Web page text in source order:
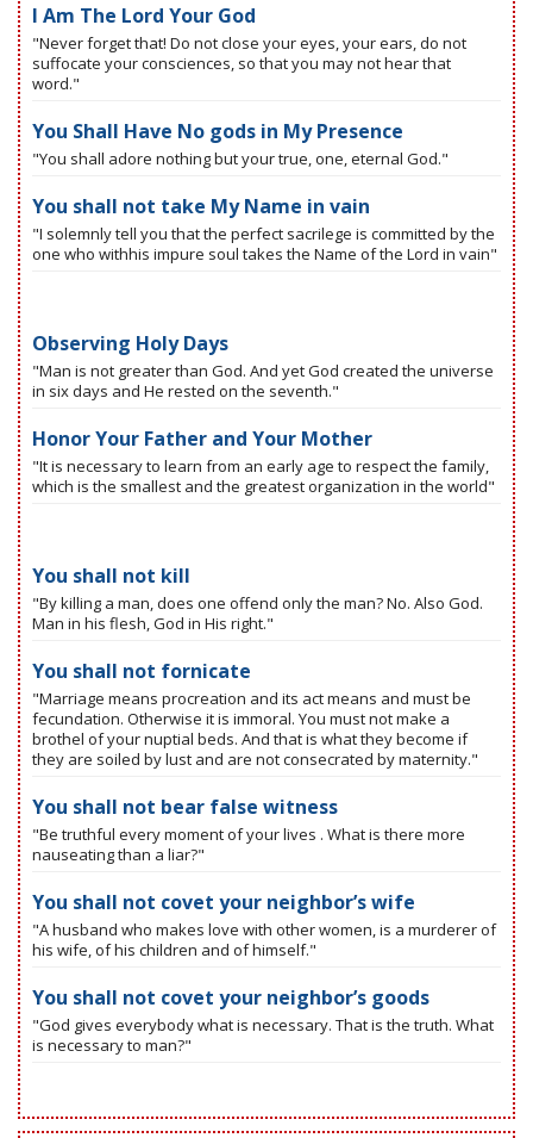
I Am The Lord Your God
"Never forget that! Do not close your eyes, your ears, do not
suffocate your consciences, so that you may not hear that
word."
You Shall Have No gods in My Presence
"You shall adore nothing but your true, one, eternal God."
You shall not take My Name in vain
"I solemnly tell you that the perfect sacrilege is committed by the
one who withhis impure soul takes the Name of the Lord in vain"
Observing Holy Days
"Man is not greater than God. And yet God created the universe
in six days and He rested on the seventh."
Honor Your Father and Your Mother
"It is necessary to learn from an early age to respect the family,
which is the smallest and the greatest organization in the world"
You shall not kill
"By killing a man, does one offend only the man? No. Also God.
Man in his flesh, God in His right."
You shall not fornicate
"Marriage means procreation and its act means and must be
fecundation. Otherwise it is immoral. You must not make a
brothel of your nuptial beds. And that is what they become if
they are soiled by lust and are not consecrated by maternity."
You shall not bear false witness
"Be truthful every moment of your lives . What is there more
nauseating than a liar?"
You shall not covet your neighbor’s wife
"A husband who makes love with other women, is a murderer of
his wife, of his children and of himself."
You shall not covet your neighbor’s goods
"God gives everybody what is necessary. That is the truth. What
is necessary to man?"